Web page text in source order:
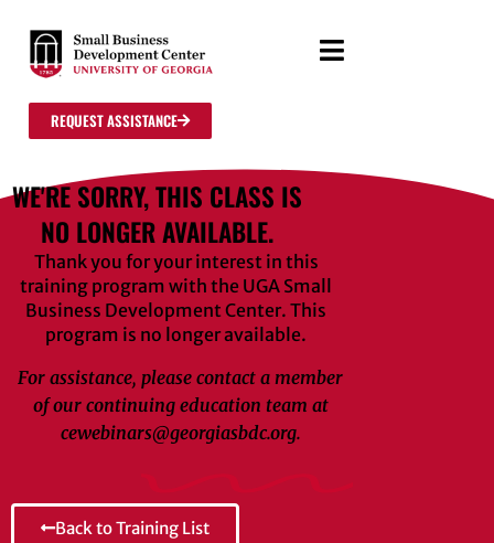
REQUEST ASSISTANCE
WE'RE SORRY, THIS CLASS IS
NO LONGER AVAILABLE.
Thank you for your interest in this
training program with the UGA Small
Business Development Center. This
program is no longer available.
For assistance, please contact a member
of our continuing education team at
cewebinars@georgiasbdc.org.
Back to Training List